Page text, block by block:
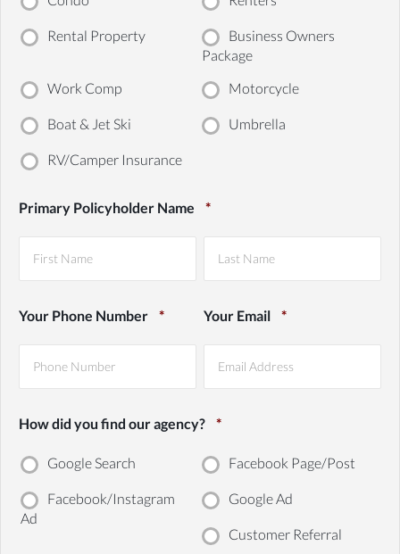
Rental Property
Business Owners
Package
Work Comp
Motorcycle
Boat & Jet Ski Umbrella
RV/Camper Insurance
Primary Policyholder Name *
Your Phone Number * Your Email *
How did you find our agency? *
Google Search Facebook Page/Post
Facebook/Instagram
Ad
Google Ad
Customer Referral